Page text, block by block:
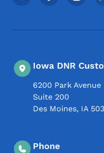
Iowa DNR
6200 Park Avenue
Suite 200
Des Moines, IA
Phone